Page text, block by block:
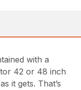
with a
42 or 48 inch
it gets. That’s